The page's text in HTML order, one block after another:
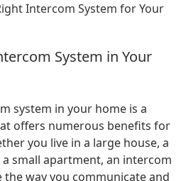
Intercom System for Your
System in Your
system in your home is a
offers numerous benefits for
you live in a large house, a
small apartment, an intercom
the way you communicate and